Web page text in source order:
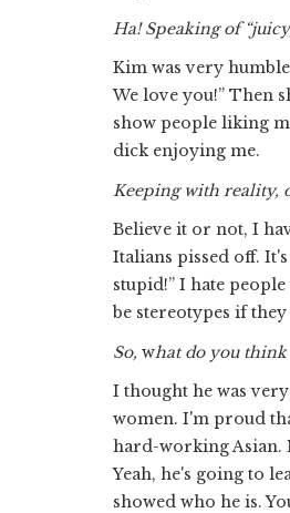
Ha! Speaking of
Kim was very
We love you!” Then
show people liking
dick enjoying me.
Keeping with reality,
Believe it or not, I
Italians pissed off.
stupid!” I hate
be stereotypes if
So, what do you
I thought he was
women. I'm proud
hard-working Asian.
Yeah, he's going to
showed who he is.